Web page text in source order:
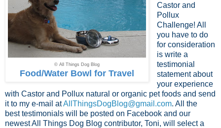
© All Things Dog Blog
Food/Water Bowl for Travel
Castor and
Pollux
Challenge! All
you have to do
for consideration
is write a
testimonial
statement about
your experience
with Castor and Pollux natural or organic pet foods and send
it to my e-mail atAllThingsDogBlog@gmail.com. All the
best testimonials will be posted on Facebook and our
newest All Things Dog Blog contributor, Toni, will select a